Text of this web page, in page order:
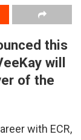
this
will
of the
with ECR,